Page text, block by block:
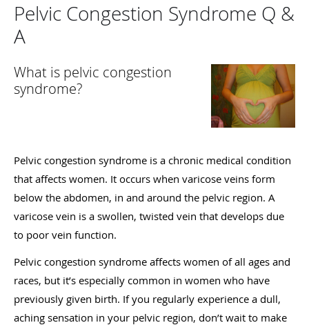
Pelvic Congestion Syndrome Q &
A
What is pelvic congestion
syndrome?
Pelvic congestion syndrome is a chronic medical condition
that affects women. It occurs when varicose veins form
below the abdomen, in and around the pelvic region. A
varicose vein is a swollen, twisted vein that develops due
to poor vein function.
Pelvic congestion syndrome affects women of all ages and
races, but it’s especially common in women who have
previously given birth. If you regularly experience a dull,
aching sensation in your pelvic region, don’t wait to make